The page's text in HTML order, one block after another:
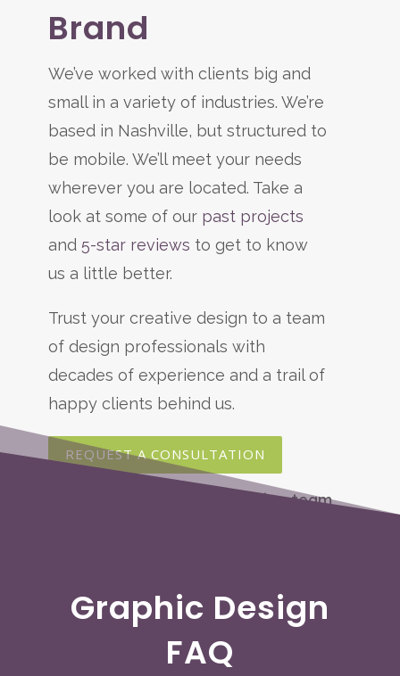
Brand
We’ve worked with clients big and
small in a variety of industries. We’re
based in Nashville, but structured to
be mobile. We’ll meet your needs
wherever you are located. Take a
look at some of our past projects
and5-star reviews to get to know
us a little better.
Trust your creative design to a team
of design professionals with
decades of experience and a trail of
happy clients behind us.
REQUEST A CONSULTATION
Graphic Design
FAQ